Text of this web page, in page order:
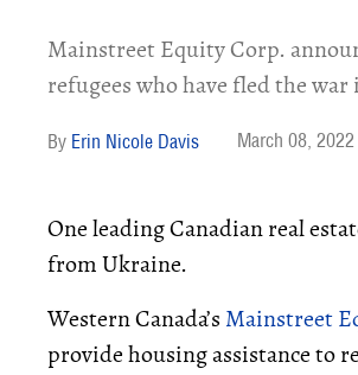
Mainstreet Equity Corp.
refugees who have fled the
Erin Nicole Davis March 08, 2022
One leading Canadian real
from Ukraine.
Western Canada’s Mainstreet
provide housing assistance to